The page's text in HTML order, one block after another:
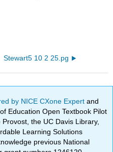
Stewart5 10 2 25.pg
by NICE CXone Expertand
Education Open Textbook Pilot
the UC Davis Library,
Learning Solutions
previous National